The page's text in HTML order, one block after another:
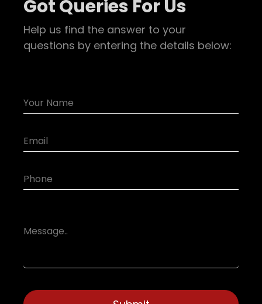
Got Queries For Us
Help us find the answer to your
questions by entering the details below: